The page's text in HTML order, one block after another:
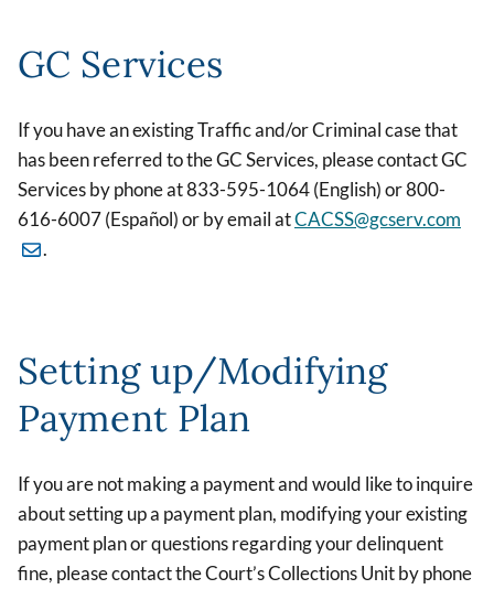
GC Services
If you have an existing Traffic and/or Criminal case that
has been referred to the GC Services, please contact GC
Services by phone at 833-595-1064 (English) or 800-
616-6007 (Español) or by email atCACSS@gcserv.com
.
Setting up/Modifying
Payment Plan
If you are not making a payment and would like to inquire
about setting up a payment plan, modifying your existing
payment plan or questions regarding your delinquent
fine, please contact the Court’s Collections Unit by phone